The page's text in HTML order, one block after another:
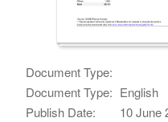
Document Type:
Document Type: English
Publish Date:
10 June